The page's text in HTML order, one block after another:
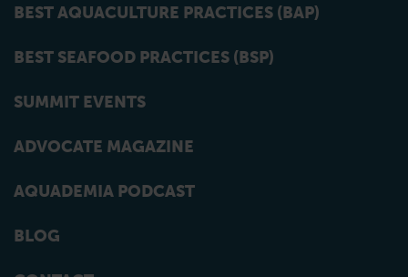
BEST AQUACULTURE PRACTICES (BAP)
BEST SEAFOOD PRACTICES (BSP)
SUMMIT EVENTS
ADVOCATE MAGAZINE
AQUADEMIA PODCAST
BLOG